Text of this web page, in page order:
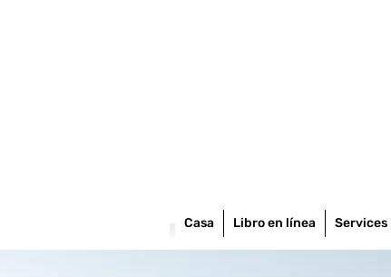
Casa Libro en línea Services